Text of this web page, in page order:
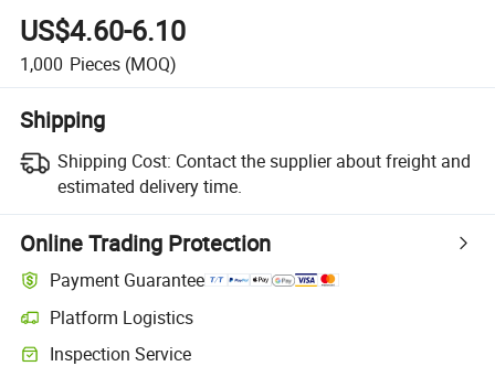
US$4.60-6.10
1,000 Pieces (MOQ)
Shipping
Shipping Cost: Contact the supplier about freight and
estimated delivery time.
Online Trading Protection
Payment Guarantee
Platform Logistics
Clearer shipment tracking with platform-supported logistics.
Inspection Service
Optional pre-shipment inspection for quality and quantity checks.